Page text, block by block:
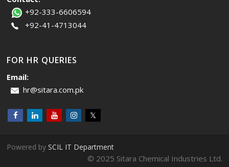
+92-333-6606594
+92-41-4713044
FOR HR QUERIES
Email:
hr@sitara.com.pk
Powered bySCIL IT Department
© 2025 Sitara Chemical Industries Ltd.